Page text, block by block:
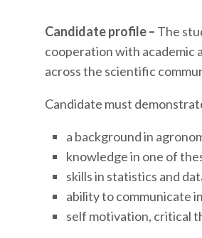
Candidate profile – The
cooperation with academic
across the scientific
Candidate must
a background in
knowledge in one of
skills in statistics and
ability to communicate
self motivation, critical